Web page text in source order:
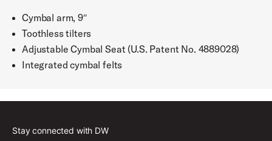
Cymbal arm, 9″
Toothless tilters
Adjustable Cymbal Seat (U.S. Patent No. 4889028)
Integrated cymbal felts
Stay connected with DW